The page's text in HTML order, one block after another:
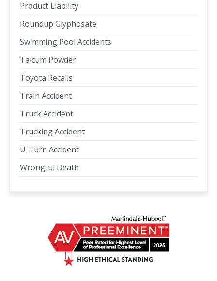
Product Liability
Roundup Glyphosate
Swimming Pool Accidents
Talcum Powder
Toyota Recalls
Train Accident
Truck Accident
Trucking Accident
U-Turn Accident
Wrongful Death